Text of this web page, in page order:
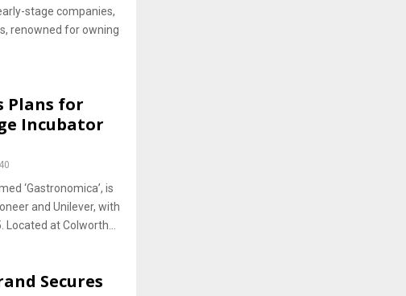
stage companies,
renowned for owning
Plans for
Incubator
‘Gastronomica’, is
and Unilever, with
at Colworth...
Secures